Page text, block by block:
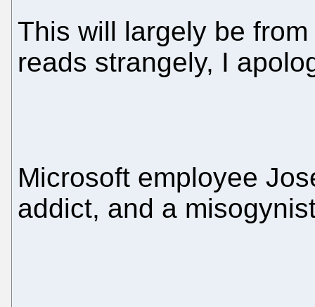
This will largely be
reads strangely, I
Microsoft employee
addict, and a